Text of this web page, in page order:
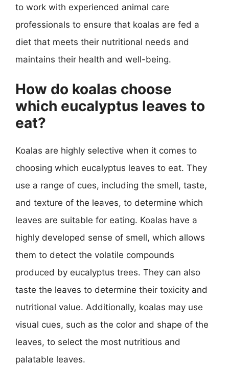
to work with experienced animal care
professionals to ensure that koalas are fed a
diet that meets their nutritional needs and
maintains their health and well-being.
How do koalas choose
which eucalyptus leaves to
eat?
Koalas are highly selective when it comes to
choosing which eucalyptus leaves to eat. They
use a range of cues, including the smell, taste,
and texture of the leaves, to determine which
leaves are suitable for eating. Koalas have a
highly developed sense of smell, which allows
them to detect the volatile compounds
produced by eucalyptus trees. They can also
taste the leaves to determine their toxicity and
nutritional value. Additionally, koalas may use
visual cues, such as the color and shape of the
leaves, to select the most nutritious and
palatable leaves.